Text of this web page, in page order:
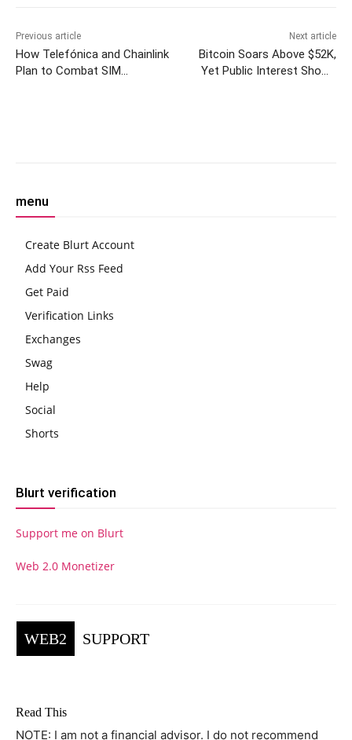
Previous article
How Telefónica and Chainlink
Plan to Combat SIM
Next article
Bitcoin Soars Above $52K,
Yet Public Interest Shows
menu
Create Blurt Account
Add Your Rss Feed
Get Paid
Verification Links
Exchanges
Swag
Help
Social
Shorts
Blurt verification
Support me on Blurt
Web 2.0 Monetizer
WEB2 SUPPORT
Read This
NOTE: I am not a financial advisor. I do not recommend